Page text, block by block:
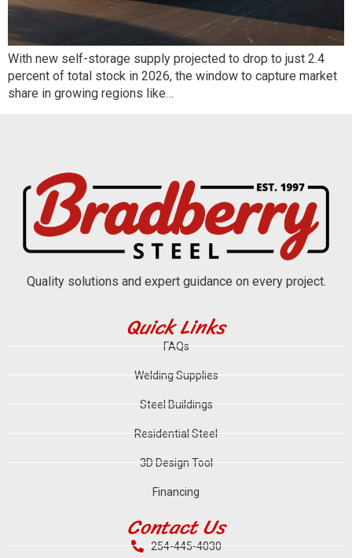
With new self-storage supply projected to drop to just 2.4
percent of total stock in 2026, the window to capture market
share in growing regions like…
Quality solutions and expert guidance on every project.
Quick Links
FAQs
Welding Supplies
Steel Buildings
Residential Steel
3D Design Tool
Financing
Contact Us
254-445-4030